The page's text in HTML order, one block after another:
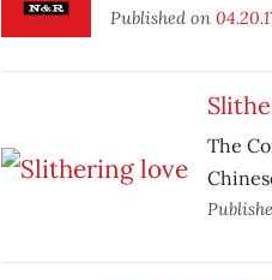
Published on
The